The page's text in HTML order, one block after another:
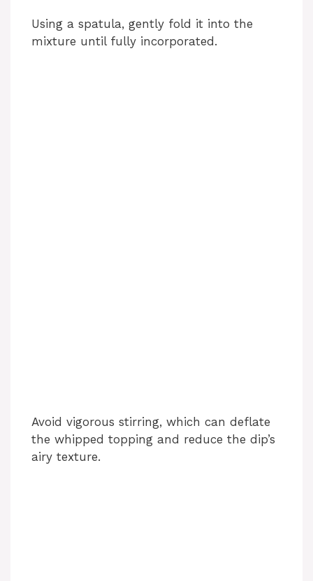
Using a spatula, gently fold it into the
mixture until fully incorporated.
Avoid vigorous stirring, which can deflate
the whipped topping and reduce the dip’s
airy texture.